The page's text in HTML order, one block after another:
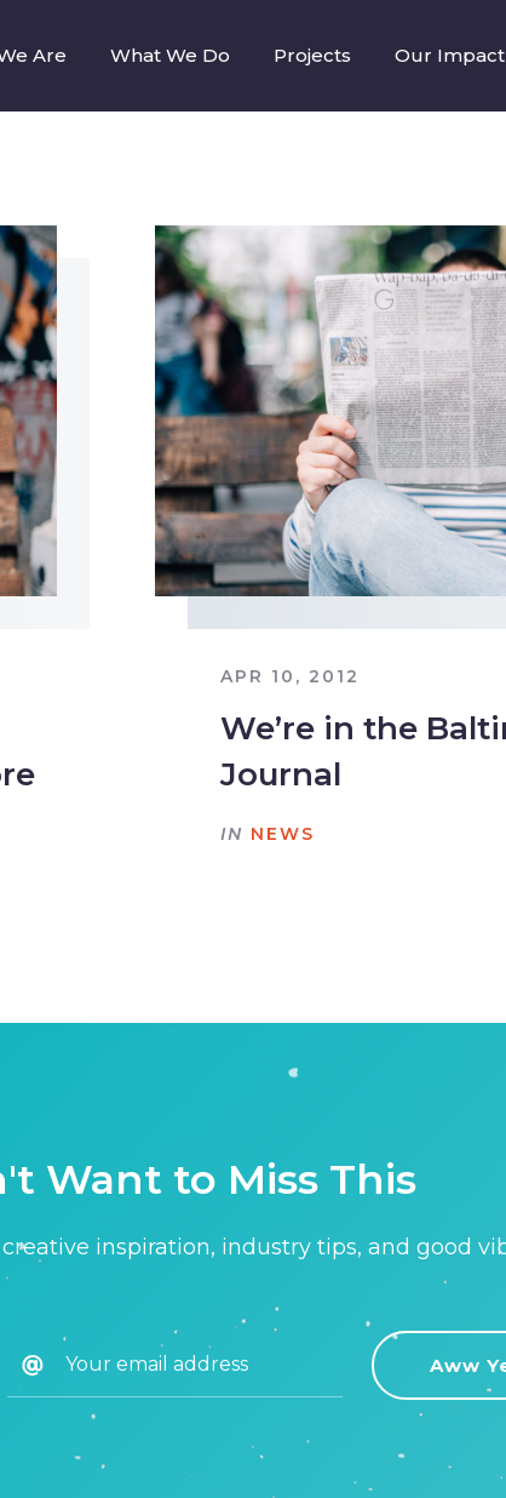
Are What We Do Projects Our Impact
APR 10, 2012
We’re in the
Journal
IN NEWS
Want to Miss This
inspiration, industry tips, and good